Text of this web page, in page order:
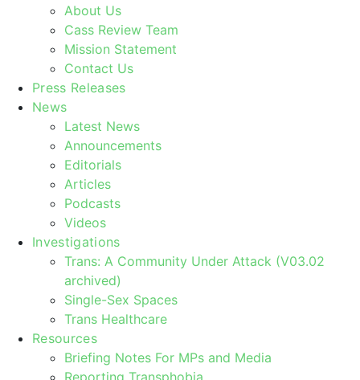
About Us
Cass Review Team
Mission Statement
Contact Us
Press Releases
News
Latest News
Announcements
Editorials
Articles
Podcasts
Videos
Investigations
Trans: A Community Under Attack (V03.02
archived)
Single-Sex Spaces
Trans Healthcare
Resources
Briefing Notes For MPs and Media
Reporting Transphobia